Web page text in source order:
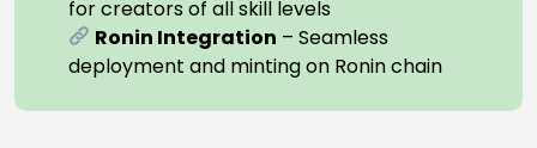
for creators of all skill levels
Ronin Integration – Seamless
deployment and minting on Ronin chain